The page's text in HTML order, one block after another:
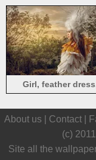
Girl, feather
About us | Contact|
(c)
Site all the